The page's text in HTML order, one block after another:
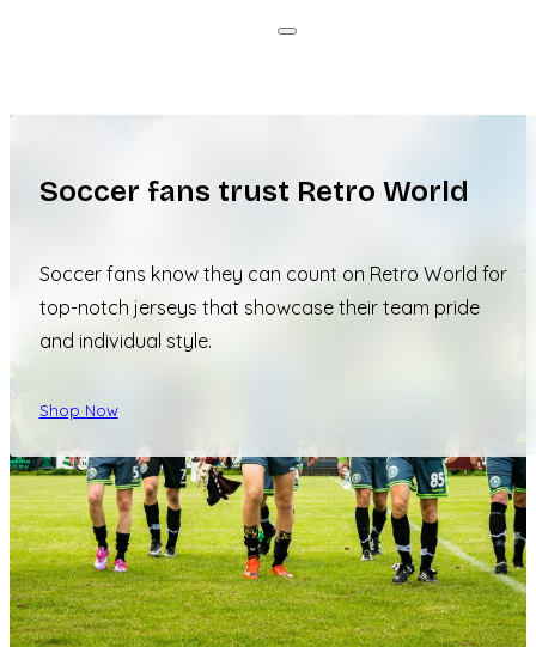
Soccer fans trust Retro World
Soccer fans know they can count on Retro World for
top-notch jerseys that showcase their team pride
and individual style.
Shop Now